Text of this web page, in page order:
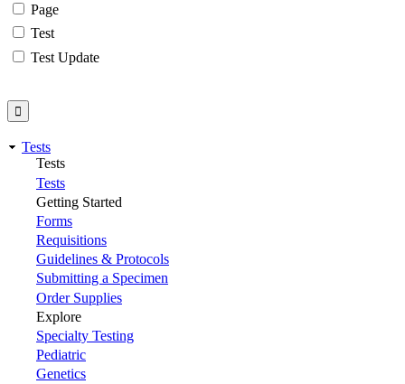
Page
Test
Test Update
Tests
Tests
Tests
Getting Started
Forms
Requisitions
Guidelines & Protocols
Submitting a Specimen
Order Supplies
Explore
Specialty Testing
Pediatric
Genetics